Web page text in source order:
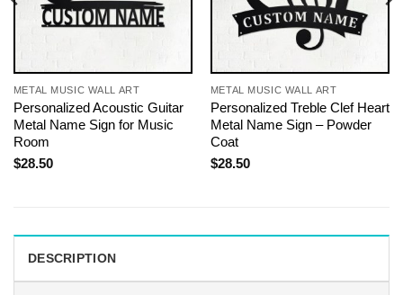
METAL MUSIC WALL ART
Personalized Acoustic Guitar
Metal Name Sign for Music
Room
$28.50
METAL MUSIC WALL ART
Personalized Treble Clef Heart
Metal Name Sign – Powder
Coat
$28.50
DESCRIPTION